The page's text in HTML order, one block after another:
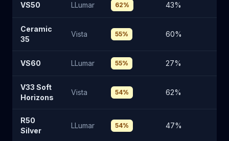
VS50 LLumar 62% 43%
Ceramic
35
Vista 55% 60%
VS60 LLumar 55% 27%
V33 Soft
Horizons
Vista 54% 62%
R50
Silver
LLumar 54% 47%